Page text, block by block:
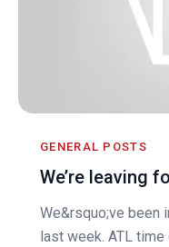
GENERAL POSTS
We’re leaving
We&rsquo;ve been
last week. ATL